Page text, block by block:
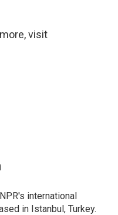
visit
international
in Istanbul, Turkey.